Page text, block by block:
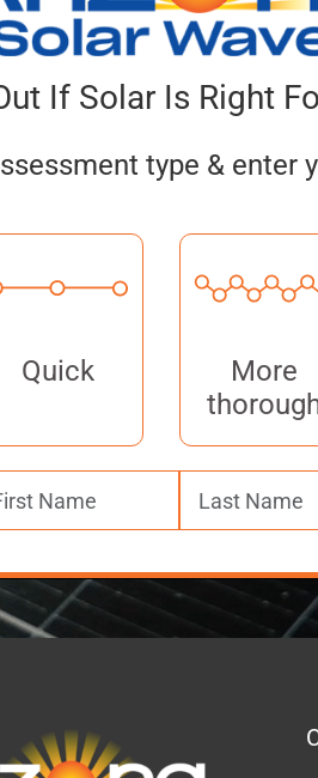
If Solar Is Right
type & enter
Quick
More